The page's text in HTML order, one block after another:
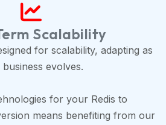
Scalability
for scalability, adapting as
evolves.
for your Redis to
means benefiting from our